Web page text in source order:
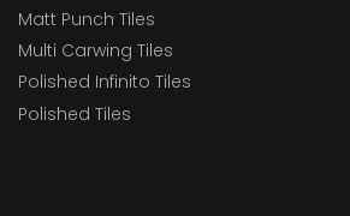
Matt Punch Tiles
Multi Carwing Tiles
Polished Infinito Tiles
Polished Tiles